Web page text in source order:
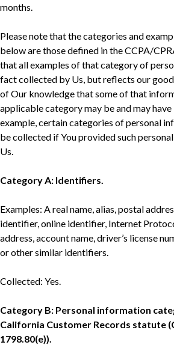
months.
Please note that the categories and
below are those defined in the CCPA/
that all examples of that category of
fact collected by Us, but reflects our
of Our knowledge that some of that
applicable category may be and may
example, certain categories of personal
be collected if You provided such
Us.
Category A: Identifiers.
Examples: A real name, alias, postal
identifier, online identifier, Internet
address, account name, driver’s license
or other similar identifiers.
Collected: Yes.
Category B: Personal information
California Customer Records statute
1798.80(e)).